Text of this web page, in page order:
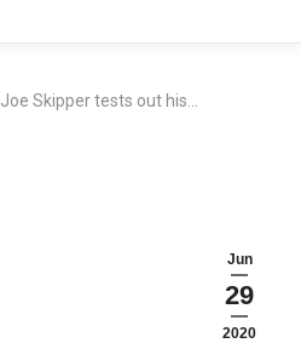
Joe Skipper tests out his…
Jun
29
2020